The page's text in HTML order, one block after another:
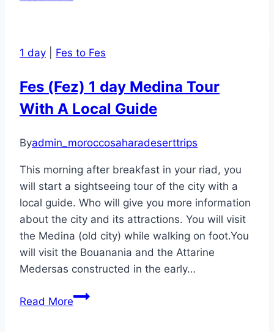
Merzouga
Chebbi)
desert
and
to
Marrakesh
1 day Fes to Fes
Fes (Fez) 1 day Medina Tour
With A Local Guide
Byadmin_moroccosaharadeserttrips
This morning after breakfast in your riad, you
will start a sightseeing tour of the city with a
local guide. Who will give you more information
about the city and its attractions. You will visit
the Medina (old city) while walking on foot.You
will visit the Bouanania and the Attarine
Medersas constructed in the early…
Read MoreFes